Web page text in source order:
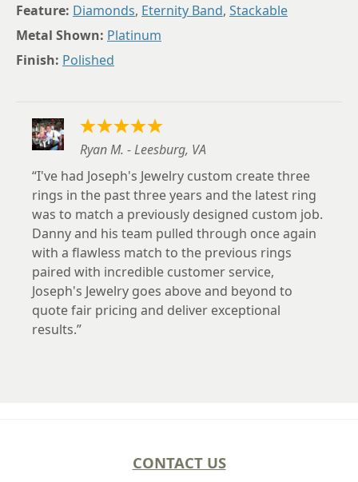
Feature: Diamonds, Eternity Band, Stackable
Metal Shown: Platinum
Finish: Polished
Ryan M. - Leesburg, VA
I've had Joseph's Jewelry custom create three
rings in the past three years and the latest ring
was to match a previously designed custom job.
Danny and his team pulled through once again
with a flawless match to the previous rings
paired with incredible customer service,
Joseph's Jewelry goes above and beyond to
quote fair pricing and deliver exceptional
results.
CONTACT US